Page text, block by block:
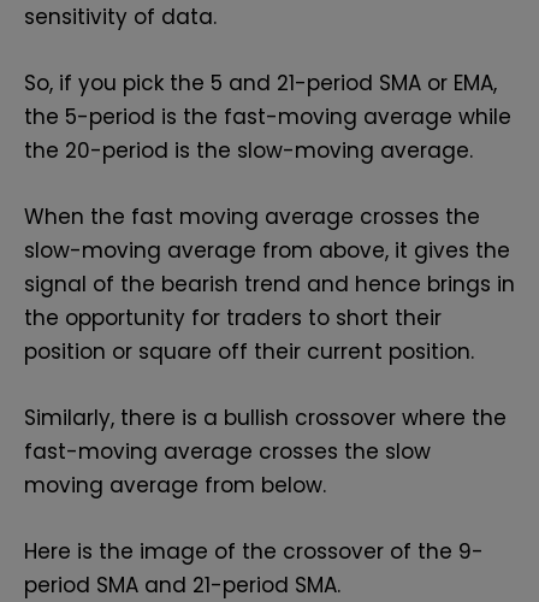
sensitivity of data.
So, if you pick the 5 and 21-period SMA or EMA,
the 5-period is the fast-moving average while
the 20-period is the slow-moving average.
When the fast moving average crosses the
slow-moving average from above, it gives the
signal of the bearish trend and hence brings in
the opportunity for traders to short their
position or square off their current position.
Similarly, there is a bullish crossover where the
fast-moving average crosses the slow
moving average from below.
Here is the image of the crossover of the 9-
period SMA and 21-period SMA.